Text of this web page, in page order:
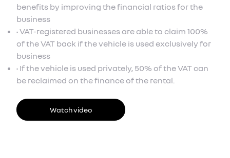
benefits by improving the financial ratios for the
business
• VAT-registered businesses are able to claim 100%
of the VAT back if the vehicle is used exclusively for
business
• If the vehicle is used privately, 50% of the VAT can
be reclaimed on the finance of the rental.
Watch video